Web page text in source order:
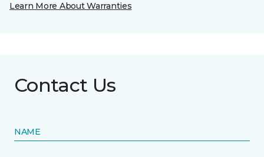
Learn More About Warranties
Contact Us
NAME